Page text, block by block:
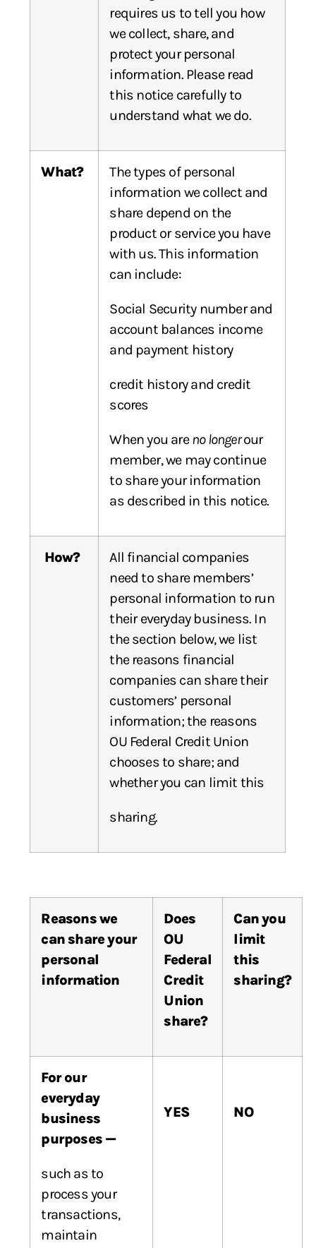
requires us to tell you how
we collect, share, and
protect your personal
information. Please read
this notice carefully to
understand what we do.
What?
The types of personal
information we collect and
share depend on the
product or service you have
with us. This information
can include:
Social Security number and
account balances income
and payment history
credit history and credit
scores
When you areno longerour
member, we may continue
to share your information
as described in this notice.
How?
All financial companies
need to share members’
personal information to run
their everyday business. In
the section below, we list
the reasons financial
companies can share their
customers’ personal
information; the reasons
OU Federal Credit Union
chooses to share; and
whether you can limit this
sharing.
Reasonswe
canshareyour
personal
information
Does
OU
Federal
Credit
Union
share?
Canyou
limit
this
sharing?
For our
everyday
business
purposes —
such as to
process your
transactions,
maintain
YES NO